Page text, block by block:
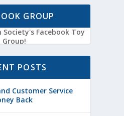
GROUP
POSTS
Customer Service
Back